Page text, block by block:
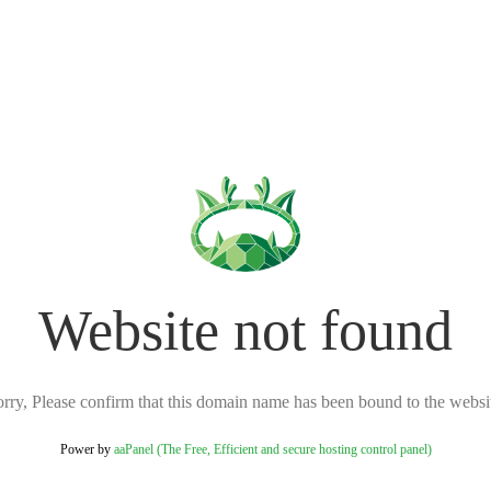
Website not found
Please confirm that this domain name has been bound to the
Power by aaPanel (The Free, Efficient and secure hosting control panel)